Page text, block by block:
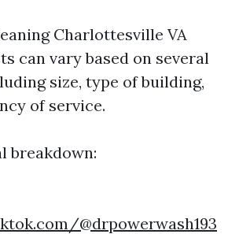
Charlottesville VA
can vary based on several
size, type of building,
of service.
breakdown:
@drpowerwash193